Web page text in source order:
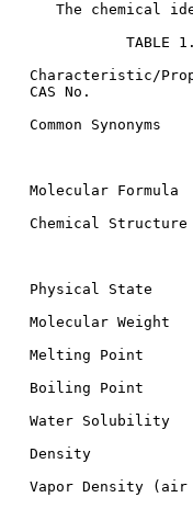
The chemical
TABLE
Characteristic/
  CAS No.
  Common Synonyms
  Molecular Formula
  Chemical Structure
  Physical State
  Molecular Weight
  Melting Point
  Boiling Point
  Water Solubility
  Density
Vapor Density (air